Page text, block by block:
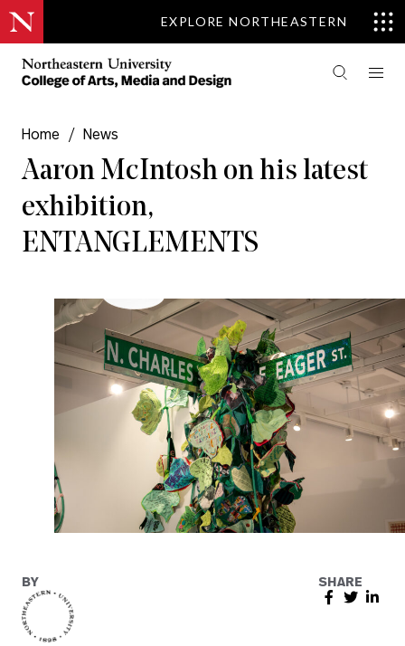
EXPLORE NORTHEASTERN
Home / News
Aaron McIntosh on his latest
exhibition,
ENTANGLEMENTS
BY SHARE